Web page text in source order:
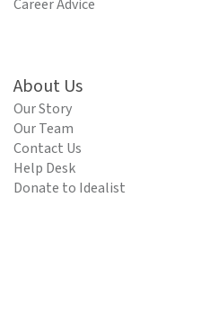
Career Advice
About Us
Our Story
Our Team
Contact Us
Help Desk
Donate to Idealist